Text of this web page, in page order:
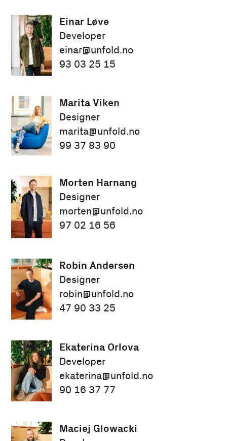
Einar Løve
Developer
einar@unfold.no
93 03 25 15
Marita Viken
Designer
marita@unfold.no
99 37 83 90
Morten Harnang
Designer
morten@unfold.no
97 02 16 56
Robin Andersen
Designer
robin@unfold.no
47 90 33 25
Ekaterina Orlova
Developer
ekaterina@unfold.no
90 16 37 77
Maciej Glowacki